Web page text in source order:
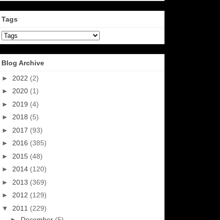
Tags
Blog Archive
► 2022 (2)
► 2020 (1)
► 2019 (4)
► 2018 (5)
► 2017 (93)
► 2016 (385)
► 2015 (48)
► 2014 (120)
► 2013 (369)
► 2012 (129)
▼ 2011 (229)